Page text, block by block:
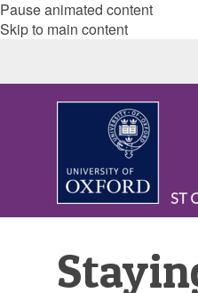
Pause animated content
Skip to main content